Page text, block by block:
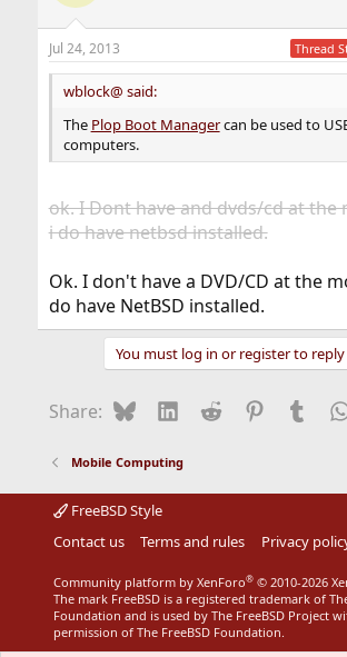
Jul 24, 2013 Thread
wblock@ said:
The Plop Boot Managercan be used to
computers.
ok. I Dont have and dvds/cd at the
i do have netbsd installed.
Ok. I don't have a DVD/CD at the
do have NetBSD installed.
You must log in or register to
Share: BlueskyLinkedIn
Reddit Pinterest
Mobile Computing
FreeBSD Style
Contact us
Terms and rules Privacy
Community platform by XenForo® © 2010-2026
The mark FreeBSD is a registered trademark of
Foundation and is used by The FreeBSD Project
permission of The FreeBSD Foundation.